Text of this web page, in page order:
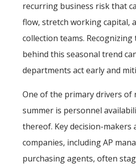
recurring business risk that
flow, stretch working capital,
collection teams.
behind this seasonal trend
departments act early and
One of the primary drivers of
summer is personnel
thereof. Key decision-makers
companies, including AP
purchasing agents, often